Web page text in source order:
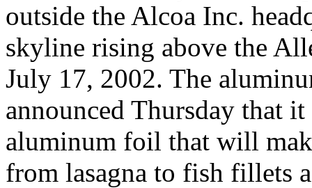
outside the Alcoa Inc.
skyline rising above the
July 17, 2002. The
announced Thursday that
aluminum foil that will
from lasagna to fish fillets